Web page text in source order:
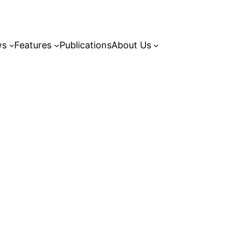
Features PublicationsAbout Us